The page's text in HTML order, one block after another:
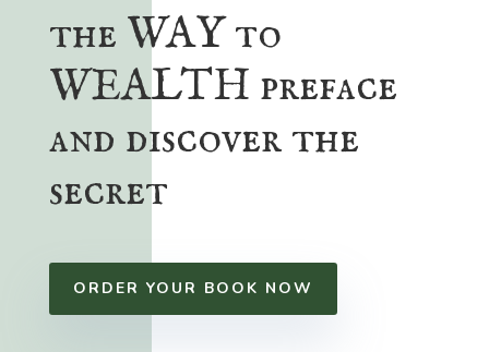
the WAY to
WEALTH preface
and discover the
secret
ORDER YOUR BOOK NOW